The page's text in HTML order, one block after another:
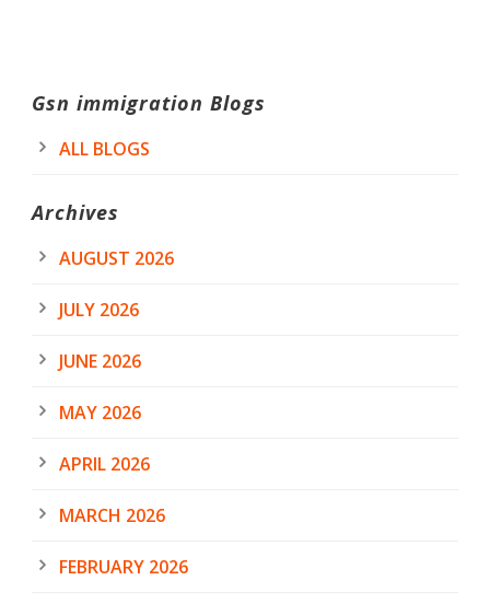
Gsn immigration Blogs
ALL BLOGS
Archives
AUGUST 2026
JULY 2026
JUNE 2026
MAY 2026
APRIL 2026
MARCH 2026
FEBRUARY 2026